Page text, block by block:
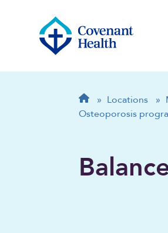
Home
» Locations »
Osteoporosis